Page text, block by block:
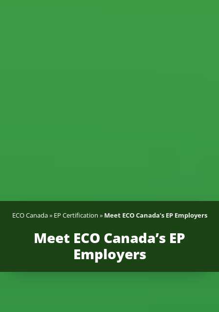
ECO Canada» EP Certification » Meet ECO Canada’s EP Employers
Meet ECO Canada’s EP
Employers